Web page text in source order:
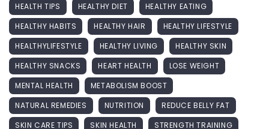
HEALTH TIPS
HEALTHY DIET
HEALTHY EATING
HEALTHY HABITS
HEALTHY HAIR
HEALTHY LIFESTYLE
HEALTHYLIFESTYLE
HEALTHY LIVING
HEALTHY SKIN
HEALTHY SNACKS
HEART HEALTH
LOSE WEIGHT
MENTAL HEALTH
METABOLISM BOOST
NATURAL REMEDIES
NUTRITION
REDUCE BELLY FAT
SKIN CARE TIPS
SKIN HEALTH STRENGTH TRAINING